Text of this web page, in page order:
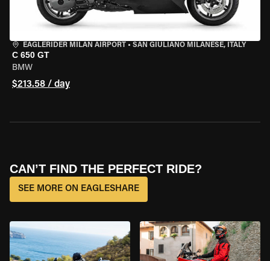
EAGLERIDER MILAN AIRPORT • SAN GIULIANO MILANESE, ITALY
C 650 GT
BMW
$213.58 / day
CAN’T FIND THE PERFECT RIDE?
SEE MORE ON EAGLESHARE